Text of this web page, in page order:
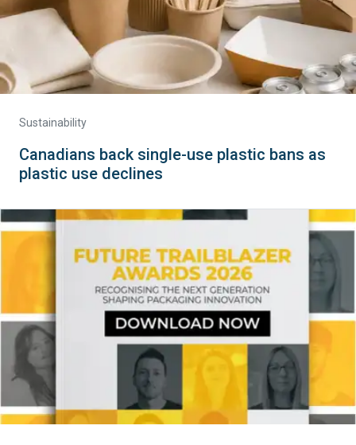
Sustainability
Canadians back single-use plastic bans as
plastic use declines